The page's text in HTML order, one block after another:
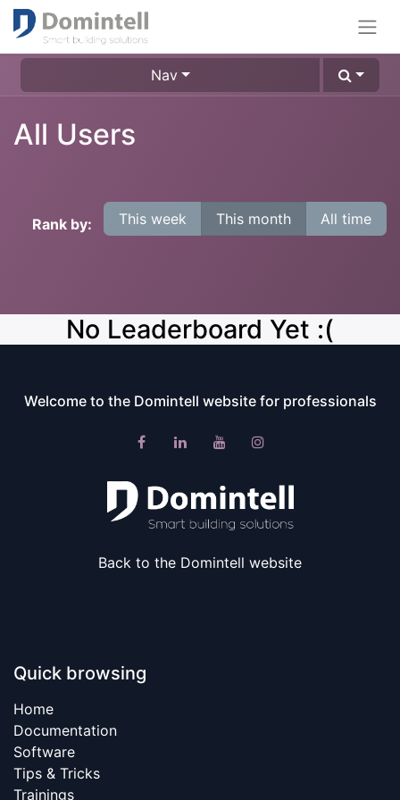
Nav
All Users
Rank by: This week This month All time
No Leaderboard Yet :(
Welcome to the Domintell website for professionals​
Back to the Domintell website
Quick browsing
Home​
Documentation
Software
Tips & Tricks
Trainings